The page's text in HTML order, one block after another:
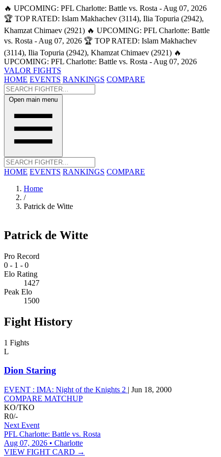
🔥 UPCOMING: PFL Charlotte: Battle vs. Rosta - Aug 07, 2026
🏆 TOP RATED: Islam Makhachev (3114), Ilia Topuria (2942),
Khamzat Chimaev (2921) 🔥 UPCOMING: PFL Charlotte: Battle
vs. Rosta - Aug 07, 2026 🏆 TOP RATED: Islam Makhachev
(3114), Ilia Topuria (2942), Khamzat Chimaev (2921) 🔥
UPCOMING: PFL Charlotte: Battle vs. Rosta - Aug 07, 2026
VALOR FIGHTS
HOME EVENTS RANKINGS COMPARE
Open main menu
HOME EVENTS RANKINGS COMPARE
Home
/
Patrick de Witte
Patrick de Witte
Pro Record
0 - 1 - 0
Elo Rating
1427
Peak Elo
1500
Fight History
1 Fights
L
Dion Staring
EVENT : IMA: Night of the Knights 2 | Jun 18, 2000
COMPARE MATCHUP
KO/TKO
R0/-
Next Event
PFL Charlotte: Battle vs. Rosta
Aug 07, 2026 • Charlotte
VIEW FIGHT CARD →